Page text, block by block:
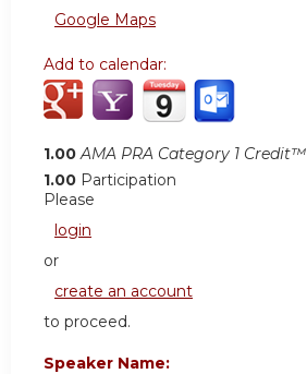
Google Maps
Add to calendar:
1.00 AMA PRA Category 1 Credit™
1.00 Participation
Please
login
or
create an account
to proceed.
Speaker Name: